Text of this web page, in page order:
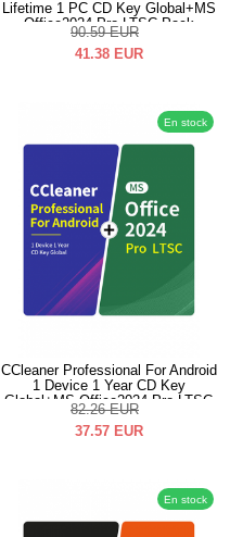
Lifetime 1 PC CD Key Global+MS
Office2024 Pro LTSC Pack
90.59 EUR
41.38 EUR
En stock
CCleaner Professional For Android
1 Device 1 Year CD Key
Global+MS Office2024 Pro LTSC
Pack
82.26 EUR
37.57 EUR
En stock